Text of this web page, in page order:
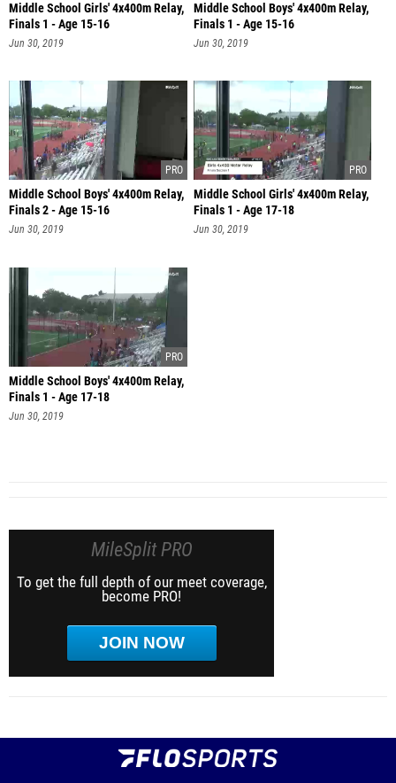
Middle School Girls' 4x400m Relay,
Finals 1 - Age 15-16
Jun 30, 2019
Middle School Boys' 4x400m Relay,
Finals 1 - Age 15-16
Jun 30, 2019
Middle School Boys' 4x400m Relay,
Finals 2 - Age 15-16
Jun 30, 2019
Middle School Girls' 4x400m Relay,
Finals 1 - Age 17-18
Jun 30, 2019
Middle School Boys' 4x400m Relay,
Finals 1 - Age 17-18
Jun 30, 2019
MileSplit PRO
To get the full depth of our meet coverage,
become PRO!
JOIN NOW